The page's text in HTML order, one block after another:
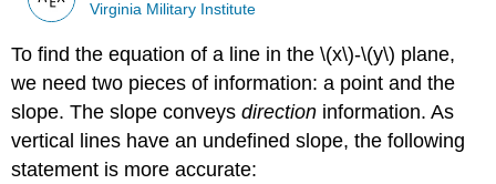
Virginia Military Institute
To find the equation of a line in the \(x\)-\(y\) plane,
we need two pieces of information: a point and the
slope. The slope conveysdirection information. As
vertical lines have an undefined slope, the following
statement is more accurate: